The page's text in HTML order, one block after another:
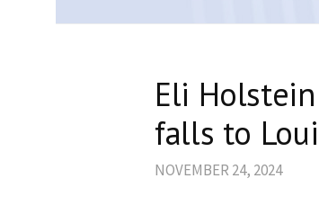
Eli
falls to
NOVEMBER 24, 2024